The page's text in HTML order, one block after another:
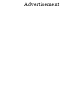
Advertisement